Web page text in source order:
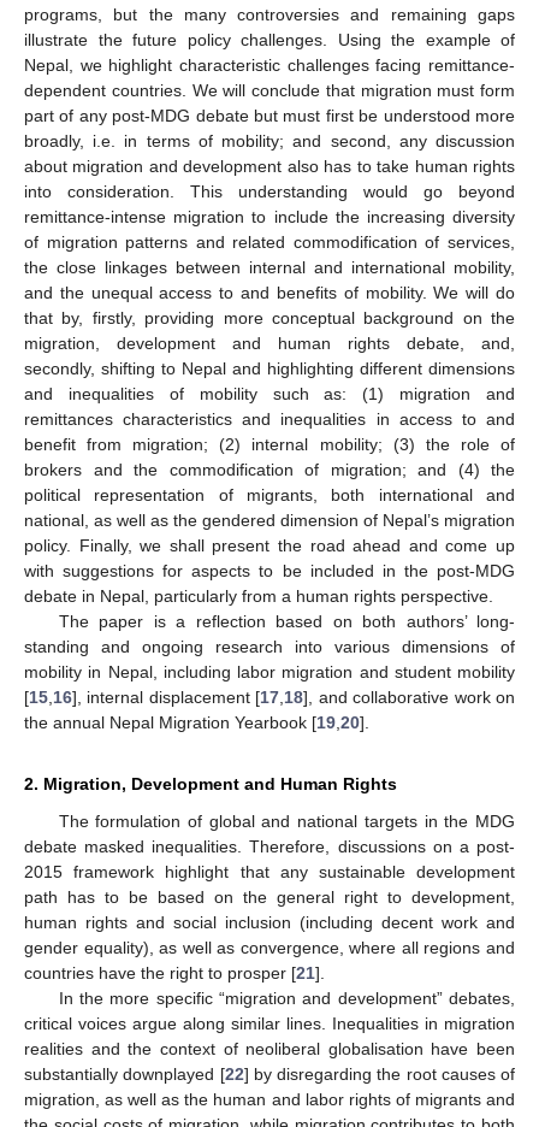
programs, but the many controversies and remaining gaps
illustrate the future policy challenges. Using the example of
Nepal, we highlight characteristic challenges facing remittance-
dependent countries. We will conclude that migration must form
part of any post-MDG debate but must first be understood more
broadly, i.e. in terms of mobility; and second, any discussion
about migration and development also has to take human rights
into consideration. This understanding would go beyond
remittance-intense migration to include the increasing diversity
of migration patterns and related commodification of services,
the close linkages between internal and international mobility,
and the unequal access to and benefits of mobility. We will do
that by, firstly, providing more conceptual background on the
migration, development and human rights debate, and,
secondly, shifting to Nepal and highlighting different dimensions
and inequalities of mobility such as: (1) migration and
remittances characteristics and inequalities in access to and
benefit from migration; (2) internal mobility; (3) the role of
brokers and the commodification of migration; and (4) the
political representation of migrants, both international and
national, as well as the gendered dimension of Nepal’s migration
policy. Finally, we shall present the road ahead and come up
with suggestions for aspects to be included in the post-MDG
debate in Nepal, particularly from a human rights perspective.
The paper is a reflection based on both authors’ long-
standing and ongoing research into various dimensions of
mobility in Nepal, including labor migration and student mobility
[15 16], internal displacement [17 18], and collaborative work on
the annual Nepal Migration Yearbook [19 20].
2. Migration, Development and Human Rights
The formulation of global and national targets in the MDG
debate masked inequalities. Therefore, discussions on a post-
2015 framework highlight that any sustainable development
path has to be based on the general right to development,
human rights and social inclusion (including decent work and
gender equality), as well as convergence, where all regions and
countries have the right to prosper [21].
In the more specific “migration and development” debates,
critical voices argue along similar lines. Inequalities in migration
realities and the context of neoliberal globalisation have been
substantially downplayed [22] by disregarding the root causes of
migration, as well as the human and labor rights of migrants and